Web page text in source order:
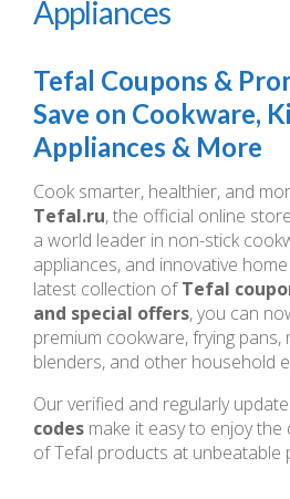
Appliances
Tefal Coupons &
Save on Cookware,
Appliances & More
Cook smarter, healthier, and
Tefal.ru, the official online
a world leader in non-stick
appliances, and innovative
latest collection ofTefal
and special offers, you can
premium cookware, frying pans,
blenders, and other household
Our verified and regularly
codes make it easy to enjoy
of Tefal products at unbeatable